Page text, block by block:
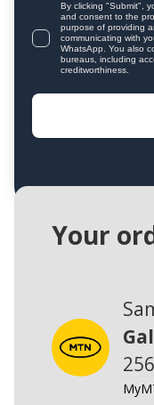
By clicking "Submit",
and consent to the
purpose of providing
communicating with
WhatsApp. You also
bureaus, including
creditworthiness.
Your